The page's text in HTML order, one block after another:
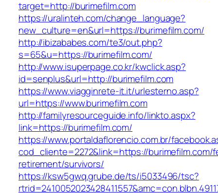
target=http://burimefilm.com
https://uralinteh.com/change_language?
new_culture=en&url=https://burimefilm.com/
http://ibizababes.com/te3/out.php?
s=65&u=https://burimefilm.com/
http://www.isuperpage.co.kr/kwclick.asp?
id=senplus&url=http://burimefilm.com
https://www.viagginrete-it.it/urlesterno.asp?
url=https://www.burimefilm.com
http://familyresourceguide.info/linkto.aspx?
link=https://burimefilm.com/
https://www.portaldaflorencio.com.br/
cod_cliente=2272&link=https://burimefilm.com/
retirement/survivors/
https://ksw5gwq.grube.de/ts/i5033496/tsc?